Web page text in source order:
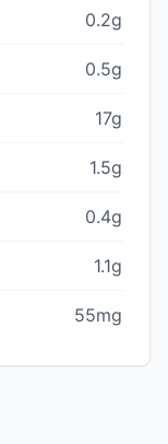
0.2g
0.5g
17g
1.5g
0.4g
1.1g
55mg